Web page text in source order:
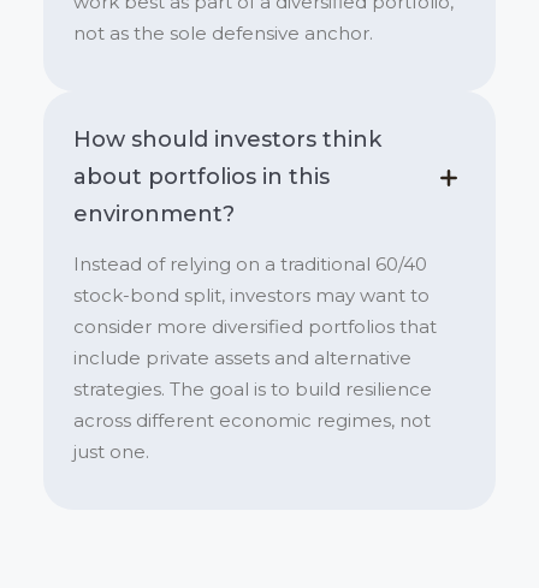
not as the sole defensive anchor.
How should investors think
about portfolios in this
environment?
Instead of relying on a traditional 60/40
stock-bond split, investors may want to
consider more diversified portfolios that
include private assets and alternative
strategies. The goal is to build resilience
across different economic regimes, not
just one.